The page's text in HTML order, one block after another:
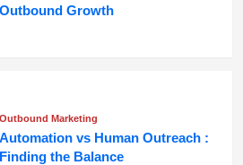
Outbound Growth
Outbound Marketing
Automation vs Human Outreach :
Finding the Balance